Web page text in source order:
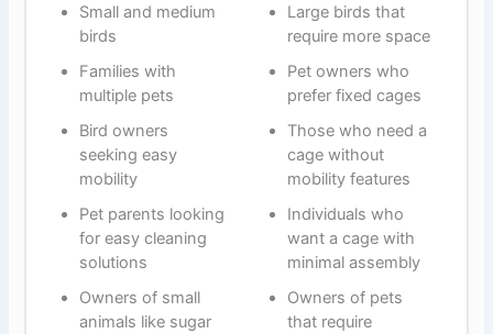
Small and medium
birds
Families with
multiple pets
Bird owners
seeking easy
mobility
Pet parents looking
for easy cleaning
solutions
Owners of small
animals like sugar
Large birds that
require more space
Pet owners who
prefer fixed cages
Those who need a
cage without
mobility features
Individuals who
want a cage with
minimal assembly
Owners of pets
that require